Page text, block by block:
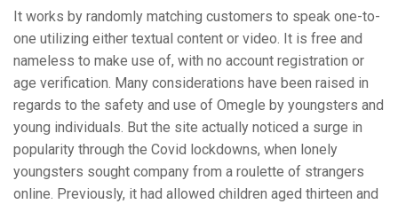
It works by randomly matching customers to speak one-to-
one utilizing either textual content or video. It is free and
nameless to make use of, with no account registration or
age verification. Many considerations have been raised in
regards to the safety and use of Omegle by youngsters and
young individuals. But the site actually noticed a surge in
popularity through the Covid lockdowns, when lonely
youngsters sought company from a roulette of strangers
online. Previously, it had allowed children aged thirteen and